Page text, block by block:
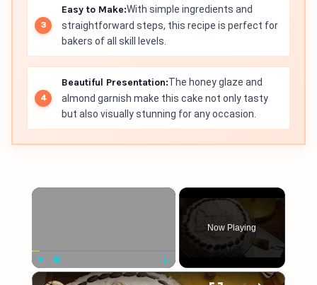
Easy to Make:With simple ingredients and
straightforward steps, this recipe is perfect for
bakers of all skill levels.
Beautiful Presentation:The honey glaze and
almond garnish make this cake not only tasty
but also visually stunning for any occasion.
×
Fullscreen
Now Playing
×